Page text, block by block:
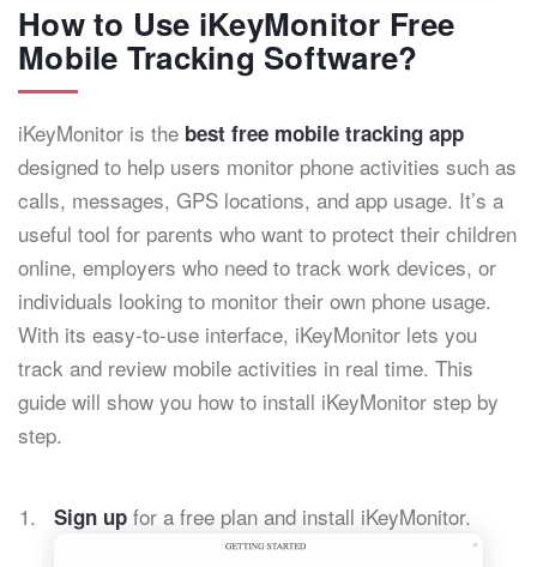
How to Use iKeyMonitor Free
Mobile Tracking Software?
iKeyMonitor is the best free mobile tracking app
designed to help users monitor phone activities such as
calls, messages, GPS locations, and app usage. It’s a
useful tool for parents who want to protect their children
online, employers who need to track work devices, or
individuals looking to monitor their own phone usage.
With its easy-to-use interface, iKeyMonitor lets you
track and review mobile activities in real time. This
guide will show you how to install iKeyMonitor step by
step.
Sign up for a free plan and install iKeyMonitor.